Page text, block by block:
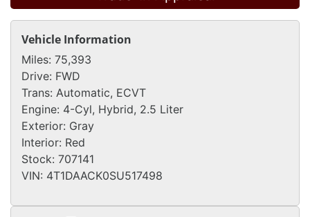
Vehicle Information
Miles: 75,393
Drive: FWD
Trans: Automatic, ECVT
Engine: 4-Cyl, Hybrid, 2.5 Liter
Exterior: Gray
Interior: Red
Stock: 707141
VIN: 4T1DAACK0SU517498